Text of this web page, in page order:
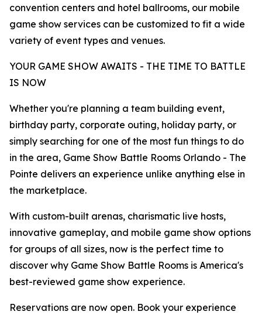
convention centers and hotel ballrooms, our mobile
game show services can be customized to fit a wide
variety of event types and venues.
YOUR GAME SHOW AWAITS - THE TIME TO BATTLE
IS NOW
Whether you're planning a team building event,
birthday party, corporate outing, holiday party, or
simply searching for one of the most fun things to do
in the area, Game Show Battle Rooms Orlando - The
Pointe delivers an experience unlike anything else in
the marketplace.
With custom-built arenas, charismatic live hosts,
innovative gameplay, and mobile game show options
for groups of all sizes, now is the perfect time to
discover why Game Show Battle Rooms is America's
best-reviewed game show experience.
Reservations are now open. Book your experience